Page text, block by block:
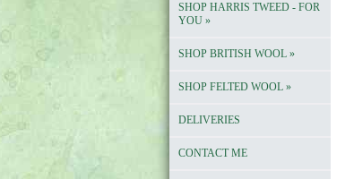
SHOP HARRIS TWEED - FOR
YOU »
SHOP BRITISH WOOL »
SHOP FELTED WOOL »
DELIVERIES
CONTACT ME